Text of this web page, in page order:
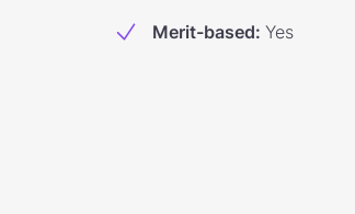
Merit-based: Yes